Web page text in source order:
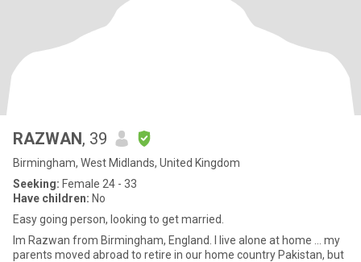
RAZWAN, 39
Birmingham, West Midlands, United Kingdom
Seeking: Female 24 - 33
Have children: No
Easy going person, looking to get married.
Im Razwan from Birmingham, England. I live alone at home ... my
parents moved abroad to retire in our home country Pakistan, but